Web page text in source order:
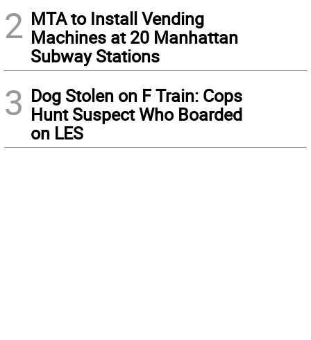
2 MTA to Install Vending
Machines at 20 Manhattan
Subway Stations
3 Dog Stolen on F Train: Cops
Hunt Suspect Who Boarded
on LES